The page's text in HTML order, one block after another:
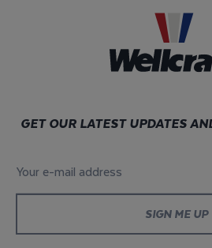
GET OUR LATEST UPDATES